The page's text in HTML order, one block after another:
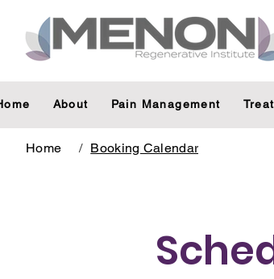
About Pain Management
Home / Booking Calendar